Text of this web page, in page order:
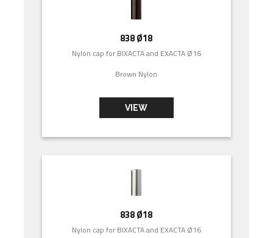
838 Ø18
Nylon cap for BIXACTA and EXACTA Ø16
Brown Nylon
VIEW
838 Ø18
Nylon cap for BIXACTA and EXACTA Ø16